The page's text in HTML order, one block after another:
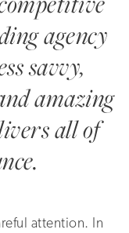
agency
savvy,
amazing
all of
attention. In